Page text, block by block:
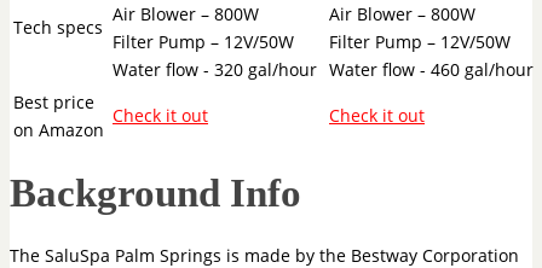
Tech specs
Air Blower – 800W
Filter Pump – 12V/50W
Water flow - 320 gal/hour
Air Blower – 800W
Filter Pump – 12V/50W
Water flow - 460 gal/hour
Best price
on Amazon
Check it out Check it out
Background Info
The SaluSpa Palm Springs is made by the Bestway Corporation